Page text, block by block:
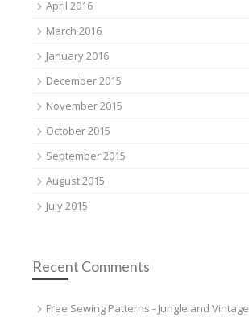
April 2016
March 2016
January 2016
December 2015
November 2015
October 2015
September 2015
August 2015
July 2015
Recent Comments
Free Sewing Patterns - Jungleland Vintage